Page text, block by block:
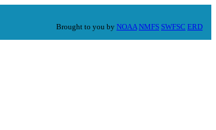
Brought to you by NOAA NMFS SWFSC ERD